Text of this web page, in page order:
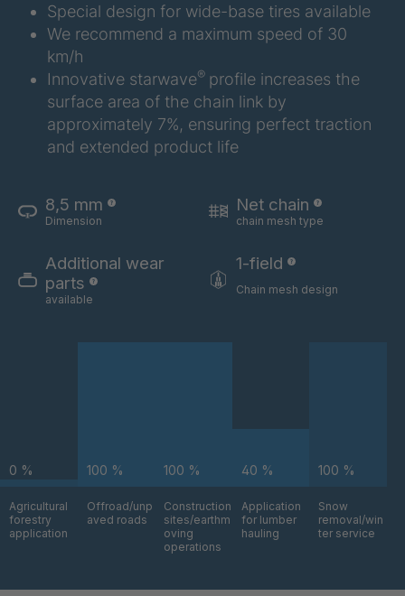
U 3632 ED
U 3645 ED
4036700
U 3660 ED
U 3690 ED 4036978
U-ED 14334 4038116
Special design for wide-base tires available
We recommend a maximum speed of 30
km/h
Innovative starwave® profile increases the
surface area of the chain link by
approximately 7%, ensuring perfect traction
and extended product life
8,5 mm
Dimension
Net chain
chain mesh type
Additional wear
parts
available
1-field
Chain mesh design
0 %
Agricultural
forestry
application
100 %
Offroad/unp
aved roads
100 %
Construction
sites/earthm
oving
operations
40 %
Application
for lumber
hauling
100 %
Snow
removal/win
ter service